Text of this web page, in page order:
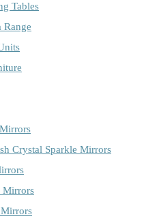
Tables
Crystal Sparkle Mirrors
Mirrors